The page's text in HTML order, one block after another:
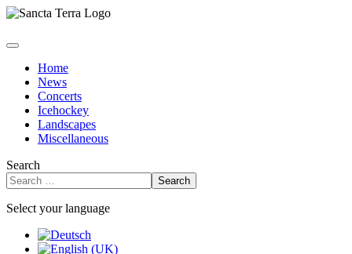
Home
News
Concerts
Icehockey
Landscapes
Miscellaneous
Search
Search
Select your language